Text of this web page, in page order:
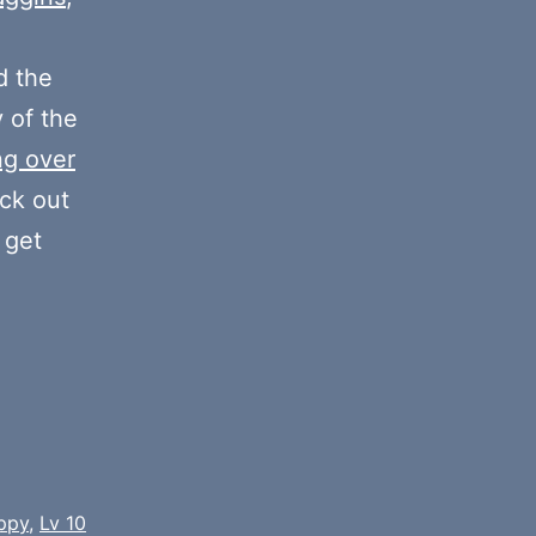
decrease
volume.
the
of the
over
out
get
, Lv 10